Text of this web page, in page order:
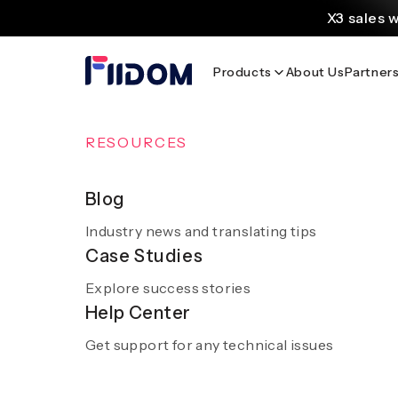
X3 sales
Products
OVERVIEW
AI Solutions
A smooth and hassle-free experience with
AI
Get a demo
About Us
RESOURCES
Blog
Industry news and translating tips
Case Studies
Explore success stories
Help Center
Get support for any technical issues
Travel &